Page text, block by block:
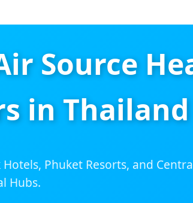
Source
in Thailand
Phuket Resorts, and
Hubs.